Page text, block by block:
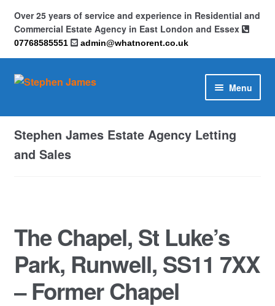
Over 25 years of service and experience in Residential and
Commercial Estate Agency in East London and Essex
07768585551 admin@whatnorent.co.uk
Skip
Skip
Menu
Home
About
Privacy Policy
Commercial Property Sales & Lettings in Havering
Stephen James Estate Agency Letting
and Sales
The Chapel, St Luke’s
Park, Runwell, SS11 7XX
– Former Chapel